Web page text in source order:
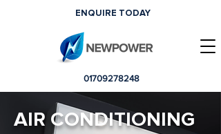
01709278248
ENQUIRE TODAY
AIR CONDITIONING